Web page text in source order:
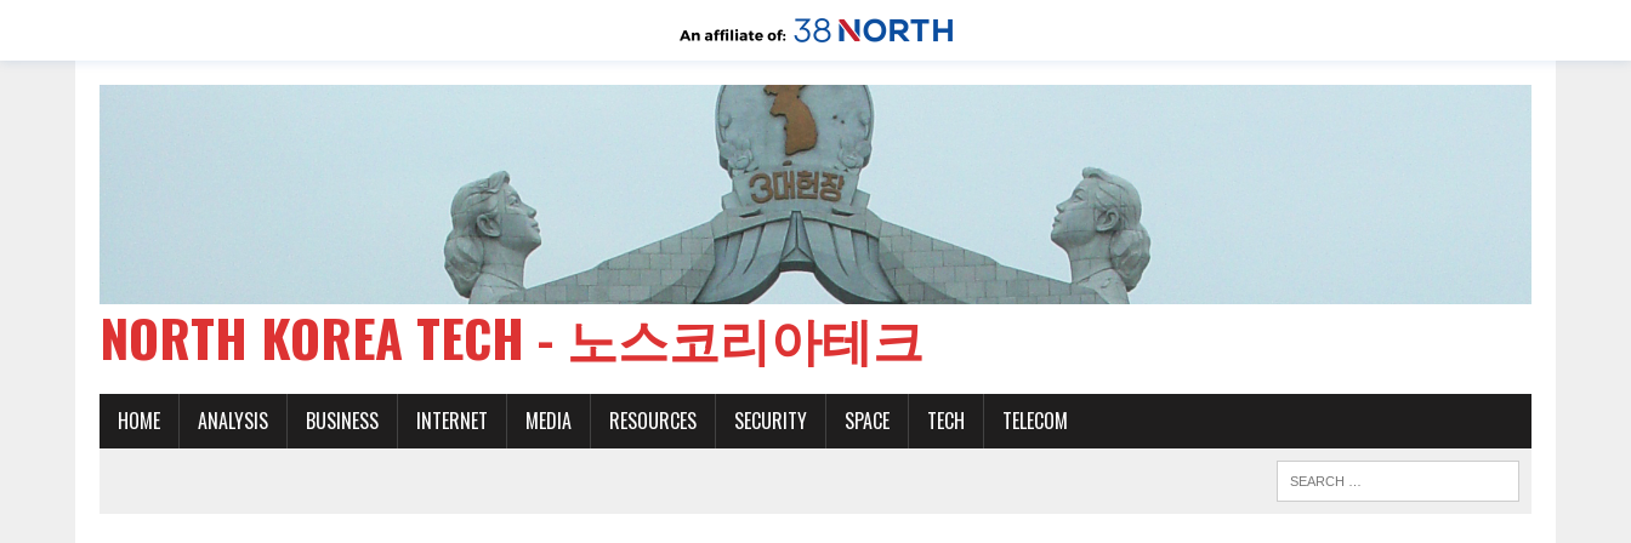
NORTH KOREA TECH - 노스코리아테크
HOME ANALYSIS BUSINESS INTERNET MEDIA RESOURCES SECURITY SPACE TECH TELECOM